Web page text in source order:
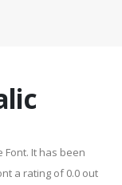
Font. It has been
a rating of 0.0 out